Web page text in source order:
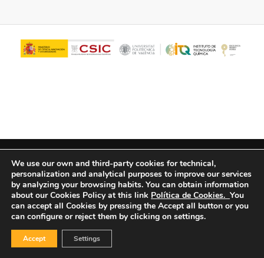
We use our own and third-party cookies for technical,
personalization and analytical purposes to improve our services
by analyzing your browsing habits. You can obtain information
about our Cookies Policy at this link Política de Cookies. You
can accept all Cookies by pressing the Accept all button or you
can configure or reject them by clicking on settings.
Accept Settings